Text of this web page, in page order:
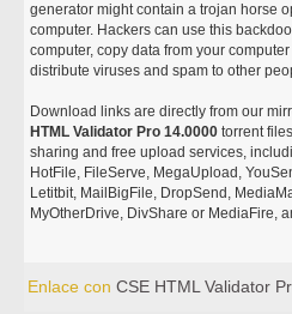
generator might contain a trojan horse
computer. Hackers can use this
computer, copy data from your
distribute viruses and spam to other
Download links are directly from our
HTML Validator Pro 14.0000 torrent
sharing and free upload services,
HotFile, FileServe, MegaUpload,
Letitbit, MailBigFile, DropSend,
MyOtherDrive, DivShare or MediaFire,
Enlace conCSE HTML Validator